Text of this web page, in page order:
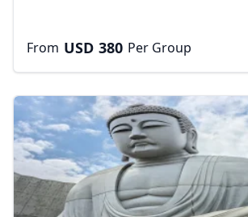
From USD 380 Per Group